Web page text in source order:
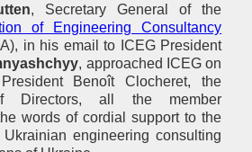
, Secretary General of the
of Engineering Consultancy
in his email to ICEG President
, approached ICEG on
Benoît Clocheret, the
Directors, all the member
words of cordial support to the
engineering consulting